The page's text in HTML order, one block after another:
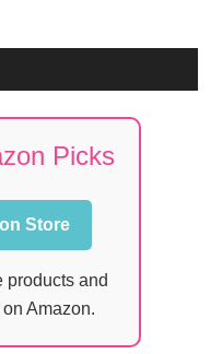
Picks
Store
products and
Amazon.